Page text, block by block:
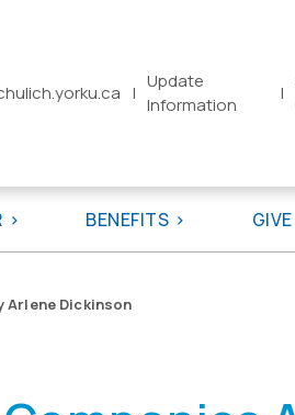
|
Update
Information
|
BENEFITS GIVE
Arlene Dickinson